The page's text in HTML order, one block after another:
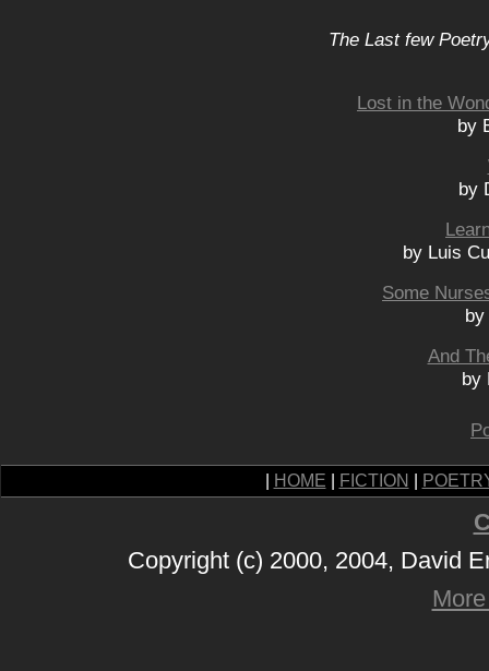
The Last few
Lost in the
by
by
by Luis
Some
And
by
HOME FICTION
Copyright (c) 2000, 2004, David